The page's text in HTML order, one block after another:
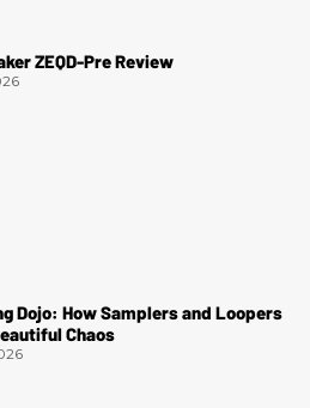
ZEQD-Pre Review
Dojo: How Samplers and Loopers
Chaos